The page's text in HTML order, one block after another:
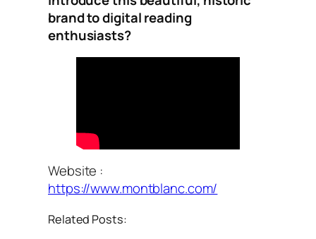
brand to digital reading
enthusiasts?
Website :
https://www.montblanc.com/
Related Posts: